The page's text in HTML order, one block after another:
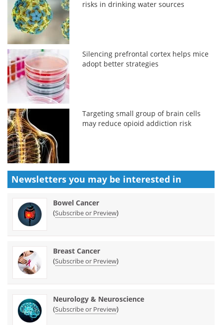
risks in drinking water sources
Silencing prefrontal cortex helps mice
adopt better strategies
Targeting small group of brain cells
may reduce opioid addiction risk
Newsletters you may be interested in
Bowel Cancer
(Subscribe or Preview)
Breast Cancer
(Subscribe or Preview)
Neurology & Neuroscience
(Subscribe or Preview)